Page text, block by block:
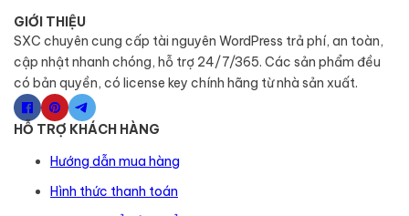
GIỚI THIỆU
SXC chuyên cung cấp tài nguyên WordPress trả phí, an toàn,
cập nhật nhanh chóng, hỗ trợ 24/7/365. Các sản phẩm đều
có bản quyền, có license key chính hãng từ nhà sản xuất.
HỖ TRỢ KHÁCH HÀNG
Hướng dẫn mua hàng
Hình thức thanh toán